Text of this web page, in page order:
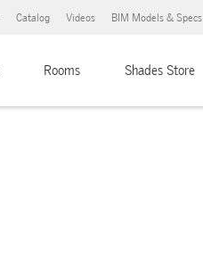
Catalog Videos BIM Models & Specs
Rooms Shades Store